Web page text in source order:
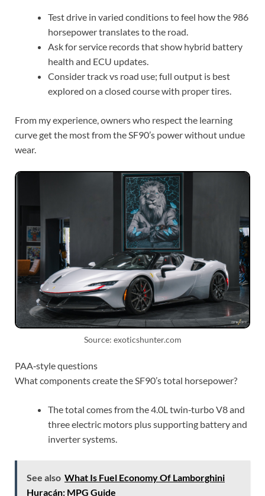
Test drive in varied conditions to feel how the 986
horsepower translates to the road.
Ask for service records that show hybrid battery
health and ECU updates.
Consider track vs road use; full output is best
From my experience, owners who respect the learning
curve get the most from the SF90’s power without undue
PAA‑style questions
The total comes from the 4.0L twin‑turbo V8 and
three electric motors plus supporting battery and
See also What Is Fuel Economy Of Lamborghini